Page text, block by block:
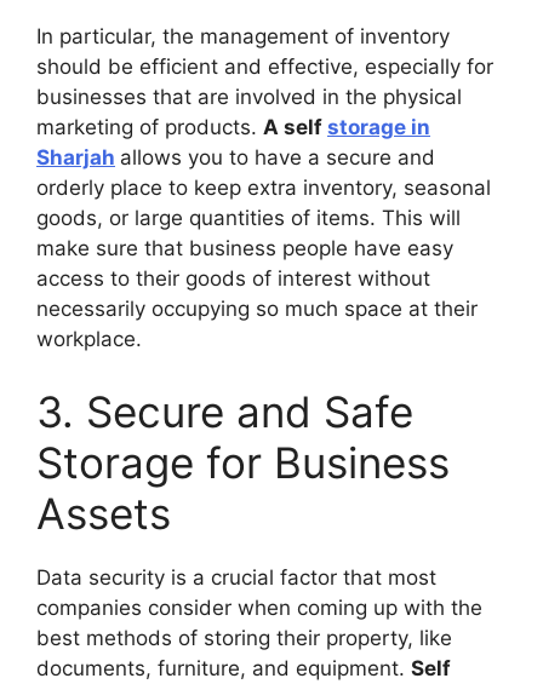
In particular, the management of inventory
should be efficient and effective, especially for
businesses that are involved in the physical
marketing of products. A self storage in
Sharjah allows you to have a secure and
orderly place to keep extra inventory, seasonal
goods, or large quantities of items. This will
make sure that business people have easy
access to their goods of interest without
necessarily occupying so much space at their
workplace.
3. Secure and Safe
Storage for Business
Assets
Data security is a crucial factor that most
companies consider when coming up with the
best methods of storing their property, like
documents, furniture, and equipment. Self